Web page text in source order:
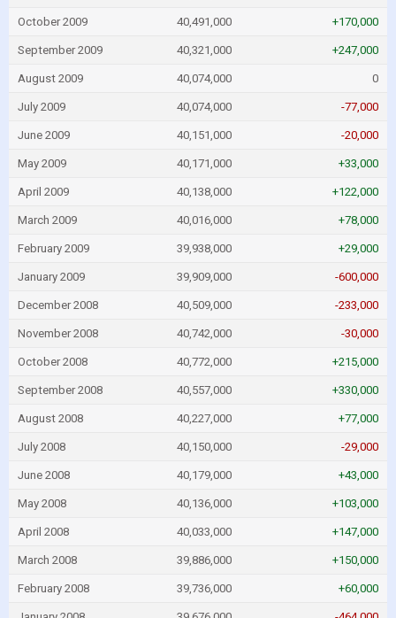
October 2009 40,491,000 +170,000
September 2009 40,321,000 +247,000
August 2009 40,074,000 0
July 2009 40,074,000 -77,000
June 2009 40,151,000 -20,000
May 2009 40,171,000 +33,000
April 2009 40,138,000 +122,000
March 2009 40,016,000 +78,000
February 2009 39,938,000 +29,000
January 2009 39,909,000 -600,000
December 2008 40,509,000 -233,000
November 2008 40,742,000 -30,000
October 2008 40,772,000 +215,000
September 2008 40,557,000 +330,000
August 2008 40,227,000 +77,000
July 2008 40,150,000 -29,000
June 2008 40,179,000 +43,000
May 2008 40,136,000 +103,000
April 2008 40,033,000 +147,000
March 2008 39,886,000 +150,000
February 2008 39,736,000 +60,000